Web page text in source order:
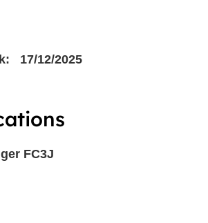
17/12/2025
FC3J